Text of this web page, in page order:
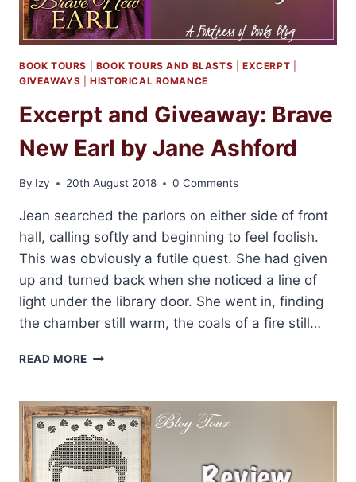
BOOK TOURS BOOK TOURS AND BLASTS |EXCERPT
GIVEAWAYS |HISTORICAL ROMANCE
Excerpt and Giveaway: Brave
New Earl by Jane Ashford
By Izy 20th August 2018 0 Comments
Jean searched the parlors on either side of front
hall, calling softly and beginning to feel foolish.
This was obviously a futile quest. She had given
up and turned back when she noticed a line of
light under the library door. She went in, finding
the chamber still warm, the coals of a fire still…
READ MORE EXCERPT
BRAVE
NEW
EARL
BY
JANE